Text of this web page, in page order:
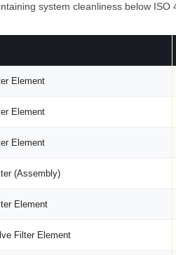
system cleanliness below
Element
Element
Element
(Assembly)
Element
Filter Element